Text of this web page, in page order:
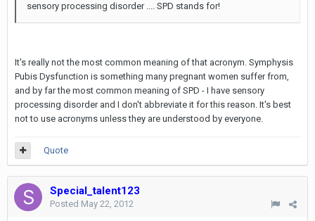
sensory processing disorder .... SPD stands for!
It's really not the most common meaning of that acronym. Symphysis
Pubis Dysfunction is something many pregnant women suffer from,
and by far the most common meaning of SPD - I have sensory
processing disorder and I don't abbreviate it for this reason. It's best
not to use acronyms unless they are understood by everyone.
Quote
Special_talent123
Posted May 22, 2012